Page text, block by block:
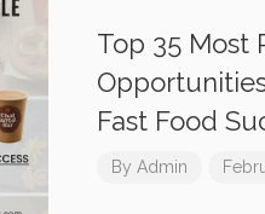
Top 35 Most
Fast Food
By Admin